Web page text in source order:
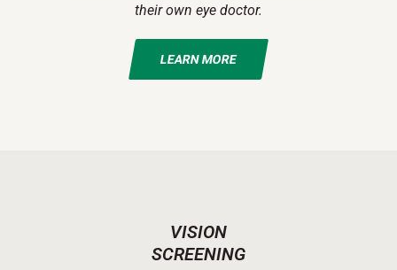
their own eye doctor.
LEARN MORE
VISION
SCREENING